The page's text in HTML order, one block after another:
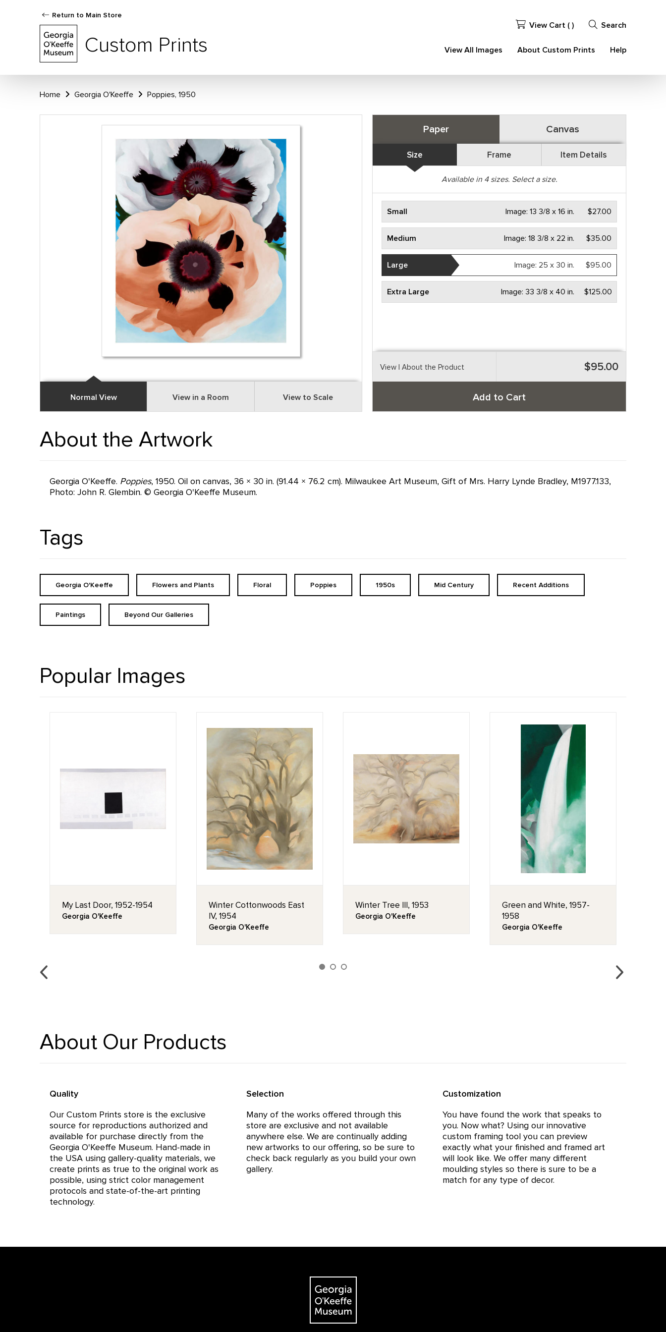
Return to Main Store
Custom Prints
View Cart ( ) Search
View All Images About Custom Prints Help
Home Georgia O'Keeffe Poppies, 1950
Normal View View in a Room View to Scale
Paper Canvas
Size Frame Item Details
Available in 4sizes. Select a size.
Small $27.00
Image:13 3/8 x 16 in.
Medium $35.00
Image:18 3/8 x 22 in.
Large $95.00
Image: 25 x 30 in.
Extra Large $125.00
Image: 33 3/8 x 40 in.
View | About the Product $95.00
Add to Cart
About the Artwork
Georgia O'Keeffe. Poppies, 1950. Oil on canvas, 36 × 30 in. (91.44 × 76.2 cm). Milwaukee Art Museum, Gift of Mrs. Harry Lynde Bradley, M1977.133,
Photo: John R. Glembin. © Georgia O'Keeffe Museum.
Tags
Georgia O'Keeffe Flowers and Plants Floral Poppies 1950s Mid Century Recent Additions
Paintings Beyond Our Galleries
Popular Images
My Last Door, 1952-1954
Georgia O'Keeffe
Winter Cottonwoods East
IV, 1954
Georgia O'Keeffe
Winter Tree III, 1953
Georgia O'Keeffe
Green and White, 1957-
1958
Georgia O'Keeffe
About Our Products
Quality
Our Custom Prints store is the exclusive
source for reproductions authorized and
available for purchase directly from the
Georgia O'Keeffe Museum. Hand-made in
the USA using gallery-quality materials, we
create prints as true to the original work as
possible, using strict color management
protocols and state-of-the-art printing
technology.
Selection
Many of the works offered through this
store are exclusive and not available
anywhere else. We are continually adding
new artworks to our offering, so be sure to
check back regularly as you build your own
gallery.
Customization
You have found the work that speaks to
you. Now what? Using our innovative
custom framing tool you can preview
exactly what your finished and framed art
will look like. We offer many different
moulding styles so there is sure to be a
match for any type of decor.